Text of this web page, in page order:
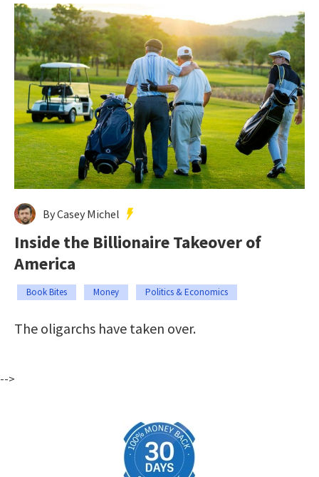
By Casey Michel
Inside the Billionaire Takeover of
America
Book Bites Money Politics & Economics
The oligarchs have taken over.
-->